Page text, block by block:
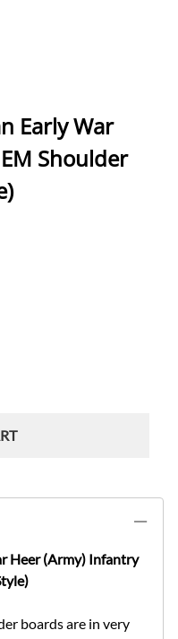
Early War
Shoulder
Heer (Army) Infantry
boards are in very